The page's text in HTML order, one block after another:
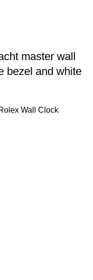
master wall
bezel and white
Wall Clock